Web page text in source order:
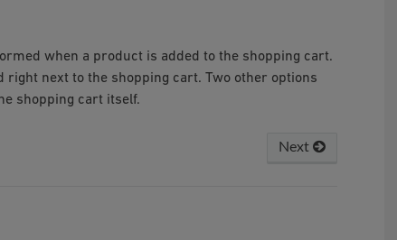
when a product is added to the shopping cart.
right next to the shopping cart. Two other options
shopping cart itself.
Next